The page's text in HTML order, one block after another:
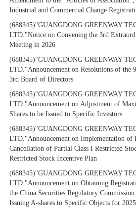
Industrial and Commercial Change
(688345)"GUANGDONG GREENWAY
LTD."Notice on Convening the 3rd
Meeting in 2026
(688345)"GUANGDONG GREENWAY
LTD."Announcement on Resolutions of the
3rd Board of Directors
(688345)"GUANGDONG GREENWAY
LTD."Announcement on Adjustment of
Shares to be Issued to Specific Investors
(688345)"GUANGDONG GREENWAY
LTD."Announcement on Implementation of
Cancellation of Partial Class I Restricted
Restricted Stock Incentive Plan
(688345)"GUANGDONG GREENWAY
LTD."Announcement on Obtaining
the China Securities Regulatory
Issuing A-shares to Specific Objects for 2025